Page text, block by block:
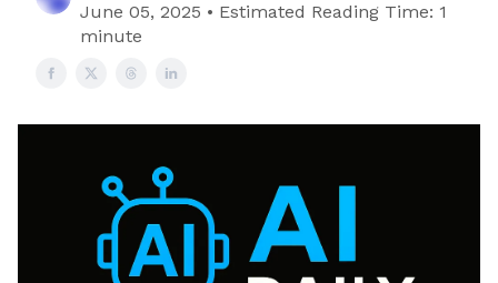
June 05, 2025 • Estimated Reading Time: 1
minute